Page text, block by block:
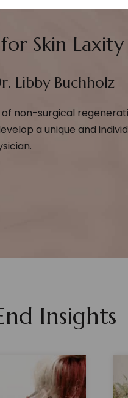
Skin Laxity
Libby Buchholz
of non-surgical
a unique and
Insights